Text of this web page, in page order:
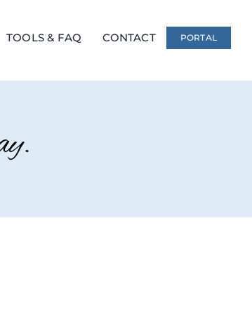
TOOLS & FAQ CONTACT PORTAL